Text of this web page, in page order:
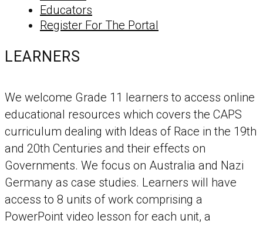
Educators
Register For The Portal
LEARNERS
We welcome Grade 11 learners to access online
educational resources which covers the CAPS
curriculum dealing with Ideas of Race in the 19th
and 20th Centuries and their effects on
Governments. We focus on Australia and Nazi
Germany as case studies. Learners will have
access to 8 units of work comprising a
PowerPoint video lesson for each unit, a